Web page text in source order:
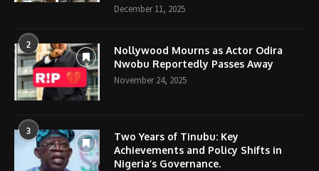
December 11, 2025
2
Nollywood Mourns as Actor Odira
Nwobu Reportedly Passes Away
November 24, 2025
3
Two Years of Tinubu: Key
Achievements and Policy Shifts in
Nigeria’s Governance.